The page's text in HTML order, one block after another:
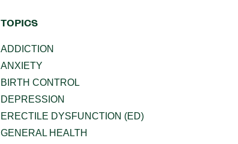
TOPICS
ADDICTION
ANXIETY
BIRTH CONTROL
DEPRESSION
ERECTILE DYSFUNCTION (ED)
GENERAL HEALTH